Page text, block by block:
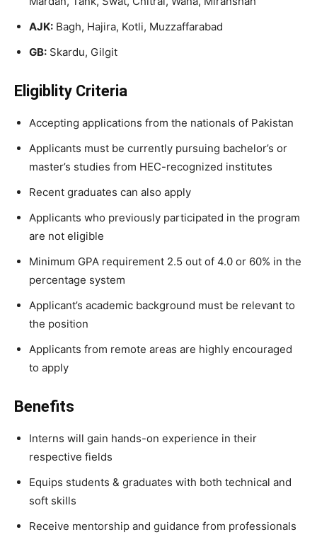
AJK: Bagh, Hajira, Kotli, Muzzaffarabad
GB: Skardu, Gilgit
Eligiblity Criteria
Accepting applications from the nationals of Pakistan
Applicants must be currently pursuing bachelor’s or
master’s studies from HEC-recognized institutes
Recent graduates can also apply
Applicants who previously participated in the program
are not eligible
Minimum GPA requirement 2.5 out of 4.0 or 60% in the
percentage system
Applicant’s academic background must be relevant to
the position
Applicants from remote areas are highly encouraged
to apply
Benefits
Interns will gain hands-on experience in their
respective fields
Equips students & graduates with both technical and
soft skills
Receive mentorship and guidance from professionals